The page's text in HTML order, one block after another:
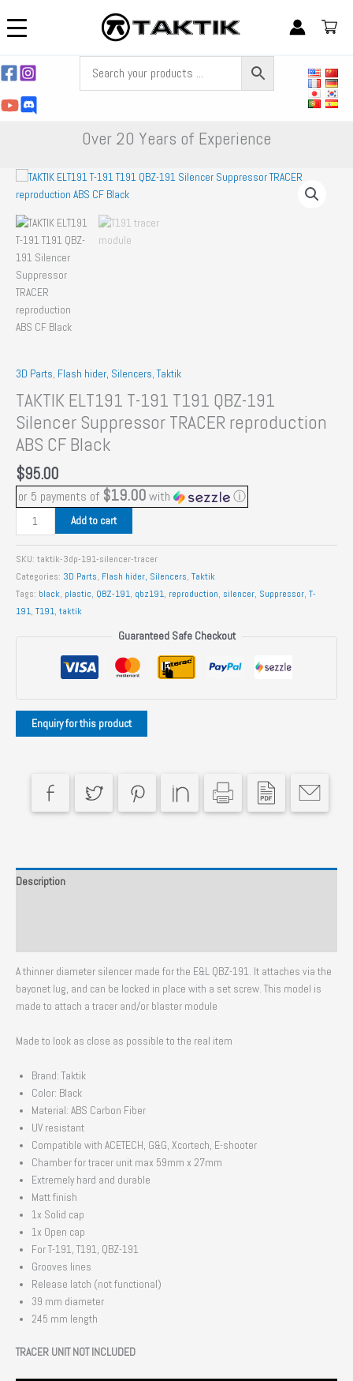
to
Over 20 Years of Experience
3D Parts, Flash hider, Silencers,Taktik
TAKTIK ELT191 T-191 T191 QBZ-191
Silencer Suppressor TRACER reproduction
ABS CF Black
$95.00
or 5 payments of $19.00with ⓘ
TAKTIK
ELT191
T-
T191
QBZ-
Silencer
Suppressor
Black
Add to cart
SKU: taktik-3dp-191-silencer-tracer
Categories: 3D Parts, Flash hider, Silencers, Taktik
Tags: black, plastic, QBZ-191, qbz191, reproduction, silencer, Suppressor, T-
191, T191, taktik
Guaranteed Safe Checkout
Description
A thinner diameter silencer made for the E&L QBZ-191. It attaches via the
bayonet lug, and can be locked in place with a set screw. This model is
made to attach a tracer and/or blaster module
Made to look as close as possible to the real item
Brand: Taktik
Color: Black
Material: ABS Carbon Fiber
UV resistant
Compatible with ACETECH, G&G, Xcortech, E-shooter
Chamber for tracer unit max 59mm x 27mm
Extremely hard and durable
Matt finish
1x Solid cap
1x Open cap
For T-191, T191, QBZ-191
Grooves lines
Release latch (not functional)
39 mm diameter
245 mm length
TRACER UNIT NOT INCLUDED